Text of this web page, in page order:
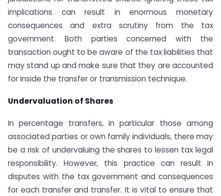
implications can result in enormous monetary
consequences and extra scrutiny from the tax
government. Both parties concerned with the
transaction ought to be aware of the tax liabilities that
may stand up and make sure that they are accounted
for inside the transfer or transmission technique.
Undervaluation of Shares
In percentage transfers, in particular those among
associated parties or own family individuals, there may
be a risk of undervaluing the shares to lessen tax legal
responsibility. However, this practice can result in
disputes with the tax government and consequences
for each transfer and transfer. It is vital to ensure that